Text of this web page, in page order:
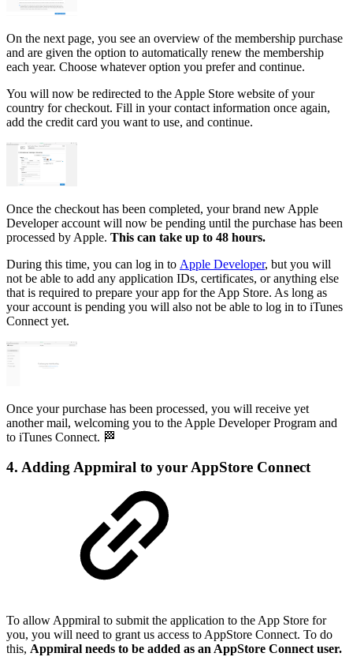
On the next page, you see an overview of the membership purchase
and are given the option to automatically renew the membership
each year. Choose whatever option you prefer and continue.
You will now be redirected to the Apple Store website of your
country for checkout. Fill in your contact information once again,
add the credit card you want to use, and continue.
Once the checkout has been completed, your brand new Apple
Developer account will now be pending until the purchase has been
processed by Apple. This can take up to 48 hours.
During this time, you can log in to Apple Developer, but you will
not be able to add any application IDs, certificates, or anything else
that is required to prepare your app for the App Store. As long as
your account is pending you will also not be able to log in to iTunes
Connect yet.
Once your purchase has been processed, you will receive yet
another mail, welcoming you to the Apple Developer Program and
to iTunes Connect. 🏁
4. Adding Appmiral to your AppStore Connect
To allow Appmiral to submit the application to the App Store for
you, you will need to grant us access to AppStore Connect. To do
this, Appmiral needs to be added as an AppStore Connect user.